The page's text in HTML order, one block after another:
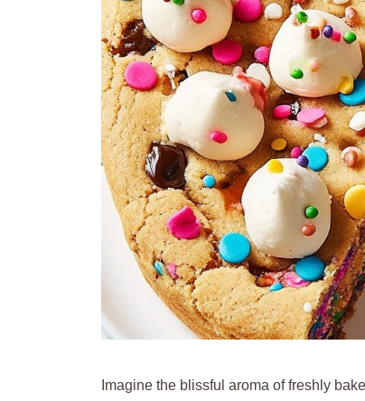
Imagine the blissful aroma of freshly